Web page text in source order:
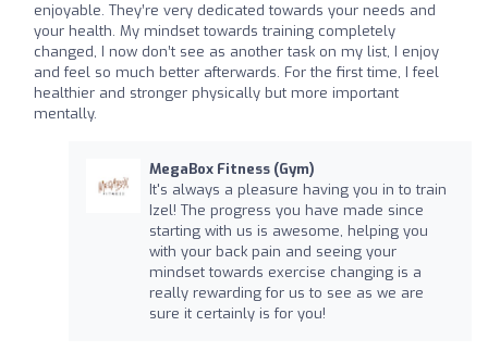
enjoyable. They’re very dedicated towards your needs and
your health. My mindset towards training completely
changed, I now don’t see as another task on my list, I enjoy
and feel so much better afterwards. For the first time, I feel
healthier and stronger physically but more important
mentally.
MegaBox Fitness (Gym)
It's always a pleasure having you in to train
Izel! The progress you have made since
starting with us is awesome, helping you
with your back pain and seeing your
mindset towards exercise changing is a
really rewarding for us to see as we are
sure it certainly is for you!